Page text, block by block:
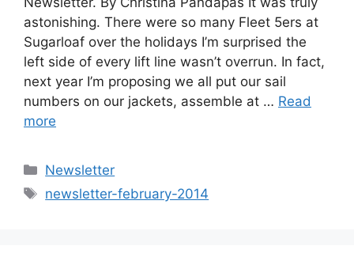
astonishing. There were so many Fleet 5ers at
Sugarloaf over the holidays I’m surprised the
left side of every lift line wasn’t overrun. In fact,
next year I’m proposing we all put our sail
numbers on our jackets, assemble at … Read
more
Categories
Newsletter
Tags
newsletter-february-2014